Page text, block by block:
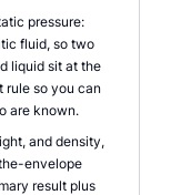
pressure:
fluid, so two
liquid sit at the
rule so you can
are known.
and density,
envelope
result plus